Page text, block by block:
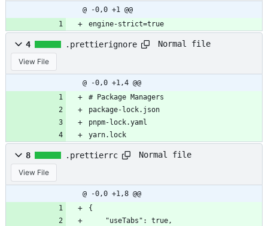
@ -0,0 +1 @@
engine-strict=true
4 .prettierignore Normal file
View File
@ -0,0 +1,4 @@
# Package Managers
package-lock.json
pnpm-lock.yaml
yarn.lock
8 .prettierrc Normal file
View File
@ -0,0 +1,8 @@
{
	"useTabs": true,